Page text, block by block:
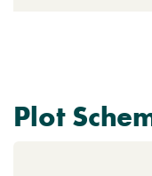
Plot